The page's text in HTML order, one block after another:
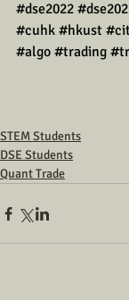
#dse2022
#cuhk #hkust
#algo #trading
STEM Students
DSE Students
Quant Trade